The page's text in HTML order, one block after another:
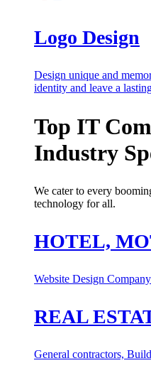
Logo Design
Design unique and
identity and leave a
Top IT
Industry
We cater to every
technology for all.
HOTEL,
Website Design
REAL
General contractors,